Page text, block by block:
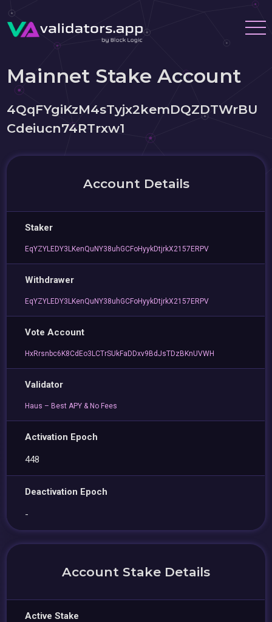
Mainnet Stake Account
4QqFYgiKzM4sTyjx2kemDQZDTWrBU
Cdeiucn74RTrxw1
Account Details
Staker
EqYZYLEDY3LKenQuNY38uhGCFoHyykDtjrkX2157ERPV
Withdrawer
EqYZYLEDY3LKenQuNY38uhGCFoHyykDtjrkX2157ERPV
Vote Account
HxRrsnbc6K8CdEo3LCTrSUkFaDDxv9BdJsTDzBKnUVWH
Validator
Haus – Best APY & No Fees
Activation Epoch
448
Deactivation Epoch
-
Account Stake Details
Active Stake